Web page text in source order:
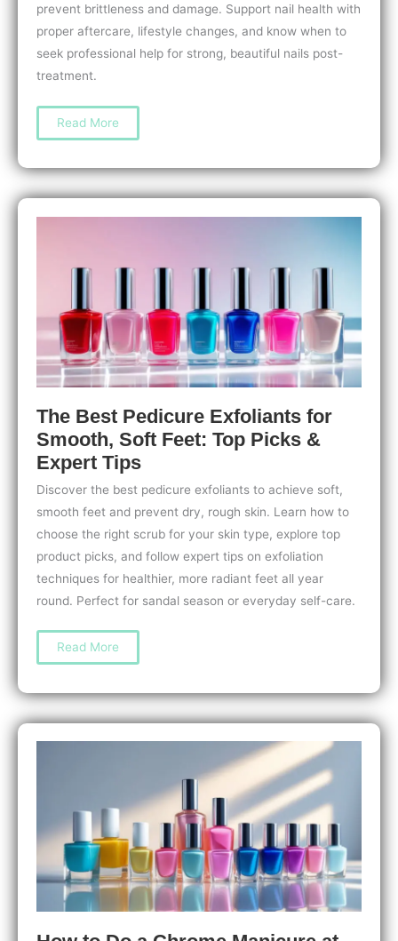
prevent brittleness and damage. Support nail health with
proper aftercare, lifestyle changes, and know when to
seek professional help for strong, beautiful nails post-
treatment.
How
Care
Nails
After
a
Chemical
Peel:
Healthy
Read More
The Best Pedicure Exfoliants for
Smooth, Soft Feet: Top Picks &
Expert Tips
Discover the best pedicure exfoliants to achieve soft,
smooth feet and prevent dry, rough skin. Learn how to
choose the right scrub for your skin type, explore top
product picks, and follow expert tips on exfoliation
techniques for healthier, more radiant feet all year
round. Perfect for sandal season or everyday self-care.
The
Pedicure
for
Smooth,
Soft
Feet:
Top
Read More